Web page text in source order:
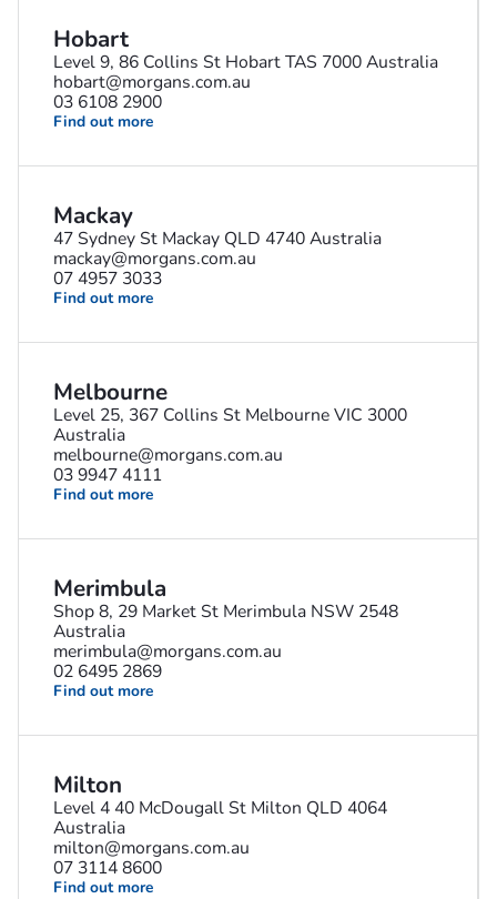
Hobart
Level 9, 86 Collins St Hobart TAS 7000 Australia
hobart@morgans.com.au
03 6108 2900
Find out more
Mackay
47 Sydney St Mackay QLD 4740 Australia
mackay@morgans.com.au
07 4957 3033
Find out more
Melbourne
Level 25, 367 Collins St Melbourne VIC 3000
Australia
melbourne@morgans.com.au
03 9947 4111
Find out more
Merimbula
Shop 8, 29 Market St Merimbula NSW 2548
Australia
merimbula@morgans.com.au
02 6495 2869
Find out more
Milton
Level 4 40 McDougall St Milton QLD 4064
Australia
milton@morgans.com.au
07 3114 8600
Find out more